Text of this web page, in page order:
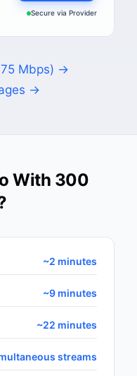
Secure via Provider
Mbps) →
→
With 300
~2 minutes
~9 minutes
~22 minutes
streams